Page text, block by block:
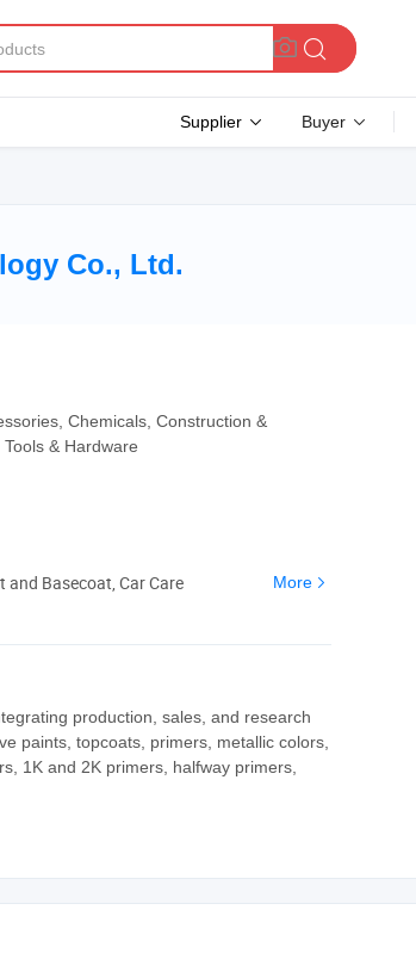
Supplier Buyer
Co., Ltd.
Chemicals, Construction &
& Hardware
and Basecoat, Car Care
More
production, sales, and research
paints, topcoats, primers, metallic colors,
1K and 2K primers, halfway primers,